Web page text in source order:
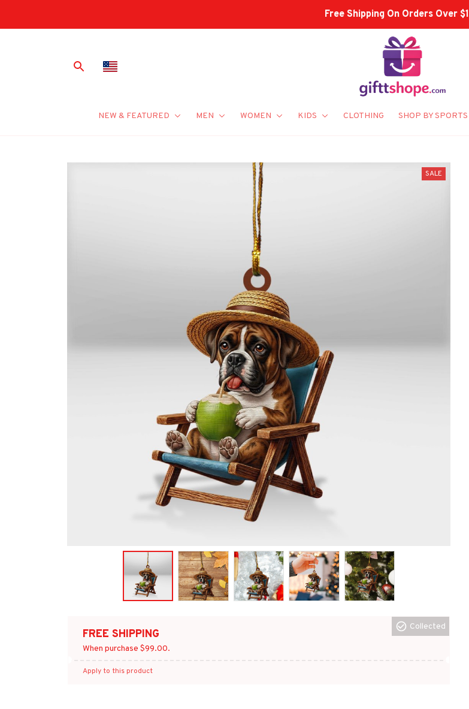
Shop Our Best Sellers
NEW & FEATURED MEN WOMEN KIDS CLOTHING SHOP BY SPORTS
SALE
FREE SHIPPING
When purchase $99.00.
Collected
Apply to this product